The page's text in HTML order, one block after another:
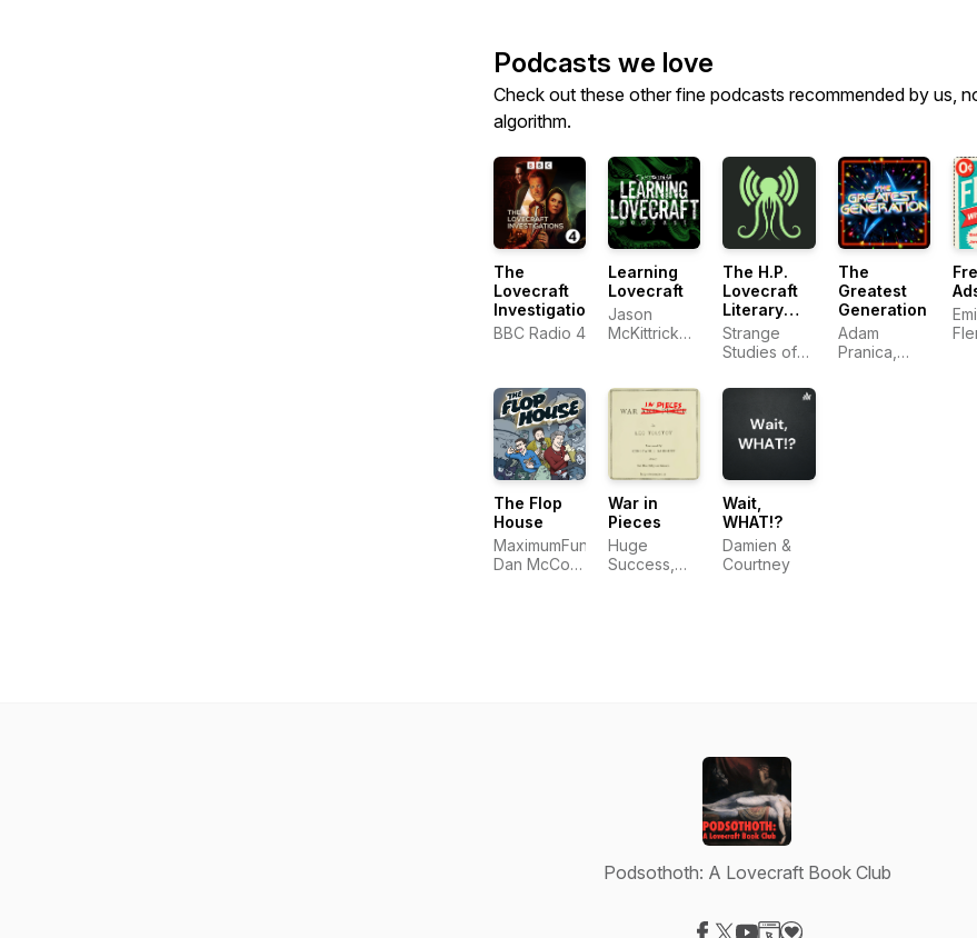
Podcasts we love
Check out these other fine podcasts recommended by us,
algorithm.
The
Lovecraft
Investigations
BBC Radio 4
Learning
Lovecraft
Jason
McKittrick
The H.P.
Lovecraft
Literary
Podcast
Strange
Studies of
Stories
The
Greatest
Generation
Adam
Pranica,
The Flop
House
MaximumFun,
Dan McCoy,
War in
Pieces
Huge
Success,
Wait,
WHAT!?
Damien &
Courtney
Podsothoth: A Lovecraft Book Club